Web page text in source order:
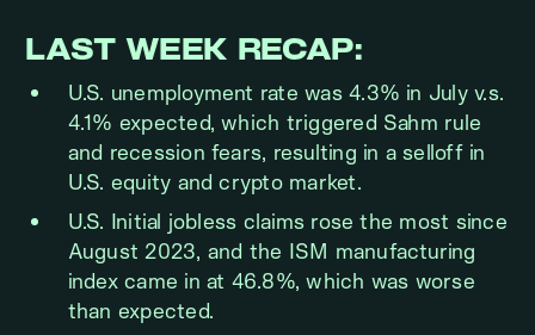
LAST WEEK RECAP:
U.S. unemployment rate was 4.3% in July v.s.
4.1% expected, which triggered Sahm rule
and recession fears, resulting in a selloff in
U.S. equity and crypto market.
U.S. Initial jobless claims rose the most since
August 2023, and the ISM manufacturing
index came in at 46.8%, which was worse
than expected.